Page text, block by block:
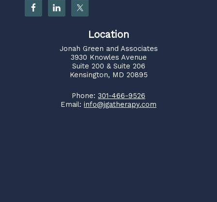
Location
Jonah Green and Associates
3930 Knowles Avenue
Suite 200 & Suite 206
Kensington, MD 20895
Phone: 301-466-9526
Email: info@jgatherapy.com